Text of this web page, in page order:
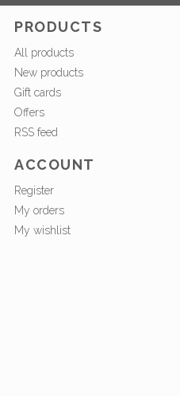
PRODUCTS
All products
New products
Gift cards
Offers
RSS feed
ACCOUNT
Register
My orders
My wishlist